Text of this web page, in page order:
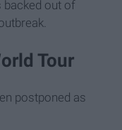
backed out of
Tour
postponed as